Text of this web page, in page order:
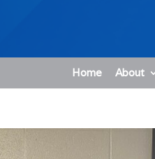
Home About